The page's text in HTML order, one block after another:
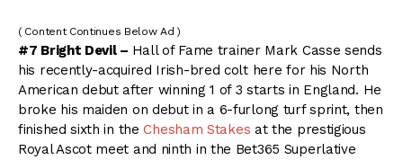
( Content Continues Below Ad )
#7 Bright Devil – Hall of Fame trainer Mark Casse sends
his recently-acquired Irish-bred colt here for his North
American debut after winning 1 of 3 starts in England. He
broke his maiden on debut in a 6-furlong turf sprint, then
finished sixth in theChesham Stakes at the prestigious
Royal Ascot meet and ninth in the Bet365 Superlative